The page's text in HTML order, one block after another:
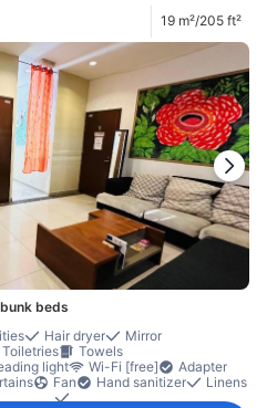
19 m²/205 ft²
beds
Hair dryer
Mirror
Toiletries
Towels
light Wi-Fi [free]
Adapter
Fan Hand sanitizer
Linens